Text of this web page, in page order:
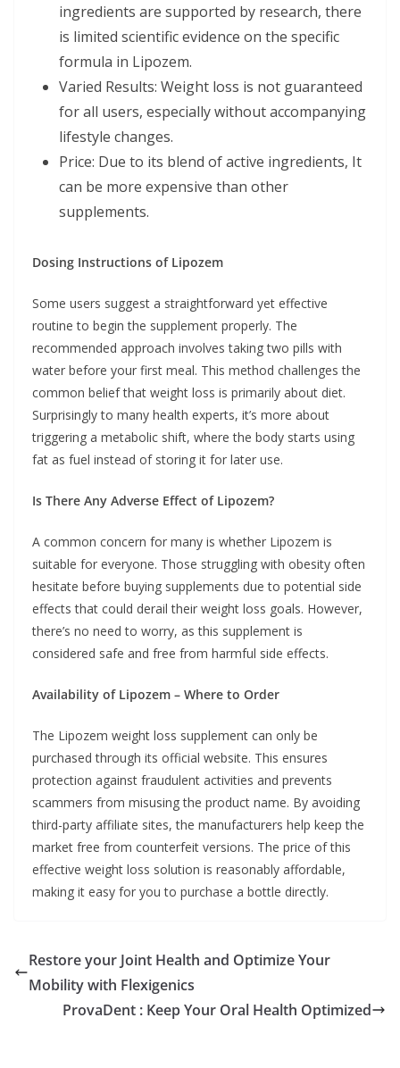
ingredients are supported by research, there
is limited scientific evidence on the specific
formula in Lipozem.
Varied Results: Weight loss is not guaranteed
for all users, especially without accompanying
lifestyle changes.
Price: Due to its blend of active ingredients, It
can be more expensive than other
supplements.
Dosing Instructions of Lipozem
Some users suggest a straightforward yet effective
routine to begin the supplement properly. The
recommended approach involves taking two pills with
water before your first meal. This method challenges the
common belief that weight loss is primarily about diet.
Surprisingly to many health experts, it’s more about
triggering a metabolic shift, where the body starts using
fat as fuel instead of storing it for later use.
Is There Any Adverse Effect of Lipozem?
A common concern for many is whether Lipozem is
suitable for everyone. Those struggling with obesity often
hesitate before buying supplements due to potential side
effects that could derail their weight loss goals. However,
there’s no need to worry, as this supplement is
considered safe and free from harmful side effects.
Availability of Lipozem – Where to Order
The Lipozem weight loss supplement can only be
purchased through its official website. This ensures
protection against fraudulent activities and prevents
scammers from misusing the product name. By avoiding
third-party affiliate sites, the manufacturers help keep the
market free from counterfeit versions. The price of this
effective weight loss solution is reasonably affordable,
making it easy for you to purchase a bottle directly.
Restore your Joint Health and Optimize Your
Mobility with Flexigenics
ProvaDent : Keep Your Oral Health Optimized